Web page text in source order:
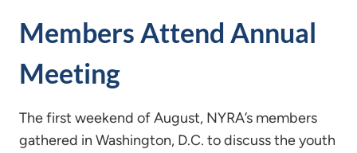
Members Attend Annual
Meeting
The first weekend of August, NYRA’s members
gathered in Washington, D.C. to discuss the youth